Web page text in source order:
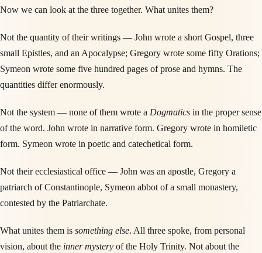
Now we can look at the three together. What unites them?
Not the quantity of their writings — John wrote a short Gospel, three
small Epistles, and an Apocalypse; Gregory wrote some fifty Orations;
Symeon wrote some five hundred pages of prose and hymns. The
quantities differ enormously.
Not the system — none of them wrote a Dogmatics in the proper sense
of the word. John wrote in narrative form. Gregory wrote in homiletic
form. Symeon wrote in poetic and catechetical form.
Not their ecclesiastical office — John was an apostle, Gregory a
patriarch of Constantinople, Symeon abbot of a small monastery,
contested by the Patriarchate.
What unites them is something else. All three spoke, from personal
vision, about the inner mystery of the Holy Trinity. Not about the